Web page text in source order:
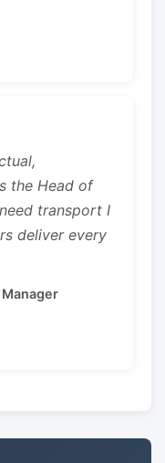
the Head of
transport I
deliver every